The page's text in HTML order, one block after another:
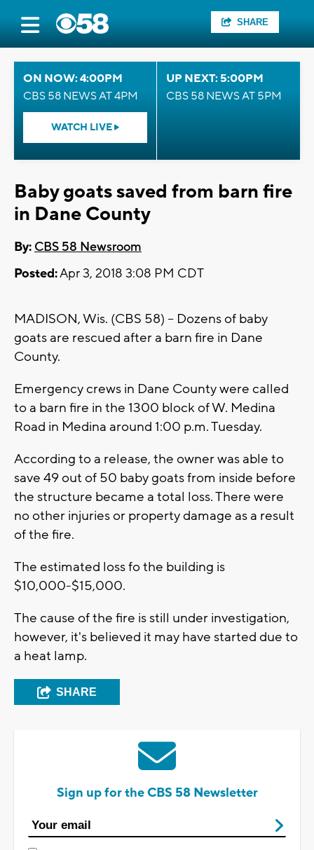
SHARE
ON NOW: 4:00PM
CBS 58 NEWS AT 4PM
WATCH LIVE
UP NEXT: 5:00PM
CBS 58 NEWS AT 5PM
Baby goats saved from barn fire
in Dane County
By: CBS 58 Newsroom
Posted:Apr 3, 2018 3:08 PM CDT
MADISON, Wis. (CBS 58) -- Dozens of baby
goats are rescued after a barn fire in Dane
County.
Emergency crews in Dane County were called
to a barn fire in the 1300 block of W. Medina
Road in Medina around 1:00 p.m. Tuesday.
According to a release, the owner was able to
save 49 out of 50 baby goats from inside before
the structure became a total loss. There were
no other injuries or property damage as a result
of the fire.
The estimated loss fo the building is
$10,000-$15,000.
The cause of the fire is still under investigation,
however, it's believed it may have started due to
a heat lamp.
SHARE
Sign up for the CBS 58 Newsletter